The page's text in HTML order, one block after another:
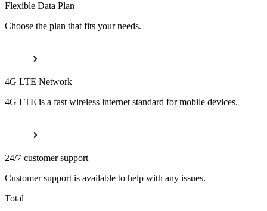
Flexible Data Plan
Choose the plan that fits your needs.
4G LTE Network
4G LTE is a fast wireless internet standard for mobile devices.
24/7 customer support
Customer support is available to help with any issues.
Total